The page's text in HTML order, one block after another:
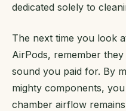
dedicated solely to
The next time you look
AirPods, remember
sound you paid for. By
mighty components,
chamber airflow